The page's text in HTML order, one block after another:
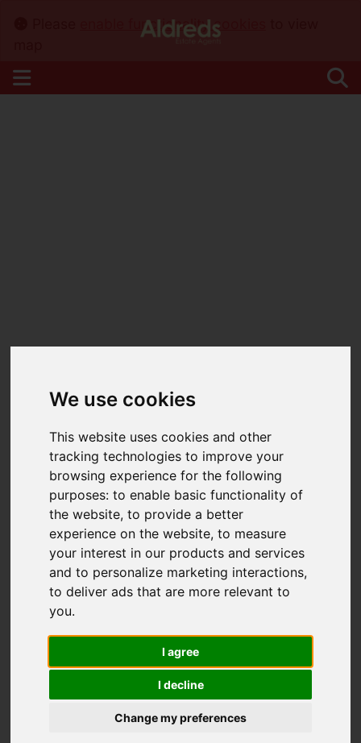
We use cookies
This website uses cookies and other
tracking technologies to improve your
browsing experience for the following
purposes:to enable basic functionality of
the website,to provide a better
experience on the website,to measure
your interest in our products and services
and to personalize marketing interactions,
to deliver ads that are more relevant to
you.
I agree
I decline
Change my preferences
You are here: Home
For Sale
4 Bedroom Property For Sale Primrose Lane, Beccles
enable functionality cookies
Primrose Lane,
Beccles
£950,000